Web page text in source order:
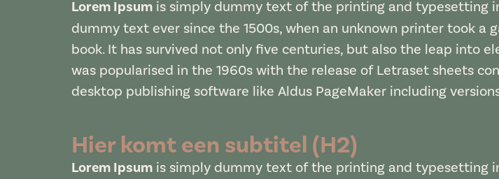
Lorem Ipsum is simply dummy text of the printing and typesetting
dummy text ever since the 1500s, when an unknown printer took
book. It has survived not only five centuries, but also the leap into
was popularised in the 1960s with the release of Letraset sheets
desktop publishing software like Aldus PageMaker including
Hier komt een subtitel (H2)
Lorem Ipsum is simply dummy text of the printing and typesetting